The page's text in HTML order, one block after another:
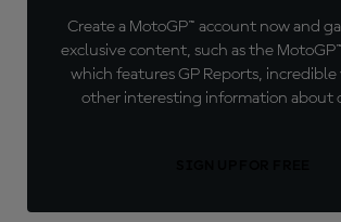
Create a MotoGP™ account now and
exclusive content, such as the
which features GP Reports, incredible
other interesting information about